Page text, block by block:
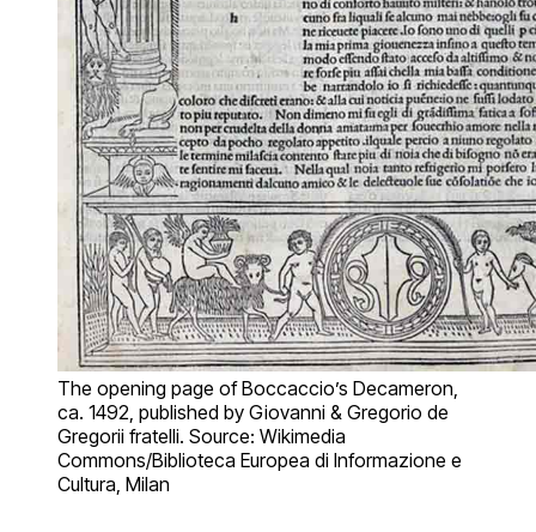
The opening page of Boccaccio’s Decameron,
ca. 1492, published by Giovanni & Gregorio de
Gregorii fratelli. Source: Wikimedia
Commons/Biblioteca Europea di Informazione e
Cultura, Milan